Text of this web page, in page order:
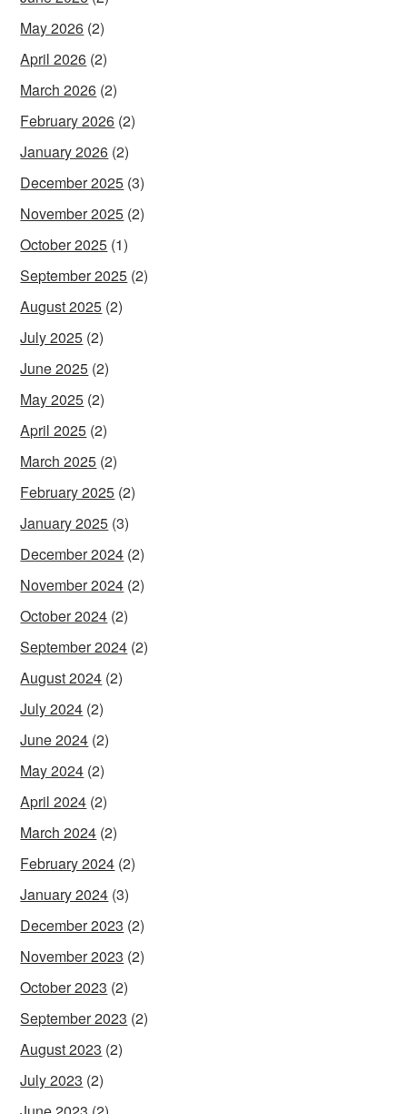
May 2026 (2)
April 2026 (2)
March 2026 (2)
February 2026 (2)
January 2026 (2)
December 2025 (3)
November 2025 (2)
October 2025 (1)
September 2025 (2)
August 2025 (2)
July 2025 (2)
June 2025 (2)
May 2025 (2)
April 2025 (2)
March 2025 (2)
February 2025 (2)
January 2025 (3)
December 2024 (2)
November 2024 (2)
October 2024 (2)
September 2024 (2)
August 2024 (2)
July 2024 (2)
June 2024 (2)
May 2024 (2)
April 2024 (2)
March 2024 (2)
February 2024 (2)
January 2024 (3)
December 2023 (2)
November 2023 (2)
October 2023 (2)
September 2023 (2)
August 2023 (2)
July 2023 (2)